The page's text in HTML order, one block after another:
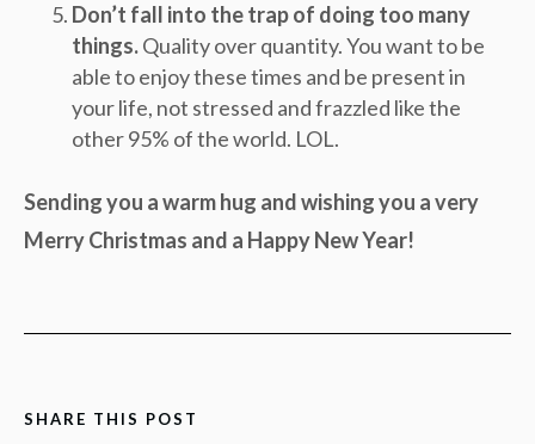
Don’t fall into the trap of doing too many
things.Quality over quantity. You want to be
able to enjoy these times and be present in
your life, not stressed and frazzled like the
other 95% of the world. LOL.
Sending you a warm hug and wishing you a very
Merry Christmas and a Happy New Year!
SHARE THIS POST